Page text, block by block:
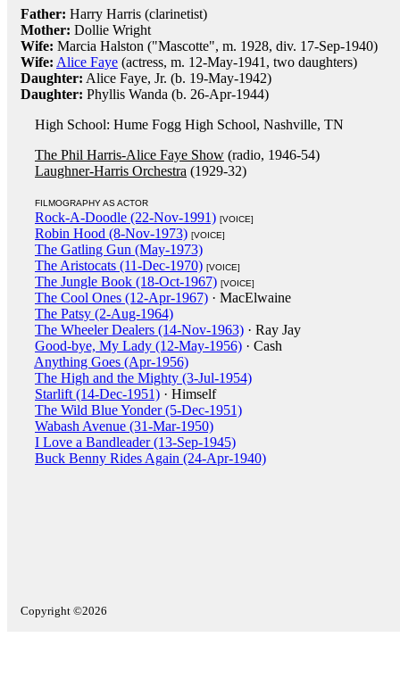
Father: Harry Harris (clarinetist)
Mother: Dollie Wright
Wife: Marcia Halston ("Mascotte", m. 1928, div. 17-Sep-1940)
Wife: Alice Faye (actress, m. 12-May-1941, two daughters)
Daughter: Alice Faye, Jr. (b. 19-May-1942)
Daughter: Phyllis Wanda (b. 26-Apr-1944)
High School: Hume Fogg High School, Nashville, TN
The Phil Harris-Alice Faye Show (radio, 1946-54)
Laughner-Harris Orchestra (1929-32)
FILMOGRAPHY AS ACTOR
Rock-A-Doodle (22-Nov-1991) [VOICE]
Robin Hood (8-Nov-1973) [VOICE]
The Gatling Gun (May-1973)
The Aristocats (11-Dec-1970) [VOICE]
The Jungle Book (18-Oct-1967) [VOICE]
The Cool Ones (12-Apr-1967) · MacElwaine
The Patsy (2-Aug-1964)
The Wheeler Dealers (14-Nov-1963) · Ray Jay
Good-bye, My Lady (12-May-1956) · Cash
Anything Goes (Apr-1956)
The High and the Mighty (3-Jul-1954)
Starlift (14-Dec-1951) · Himself
The Wild Blue Yonder (5-Dec-1951)
Wabash Avenue (31-Mar-1950)
I Love a Bandleader (13-Sep-1945)
Buck Benny Rides Again (24-Apr-1940)
Copyright ©2026